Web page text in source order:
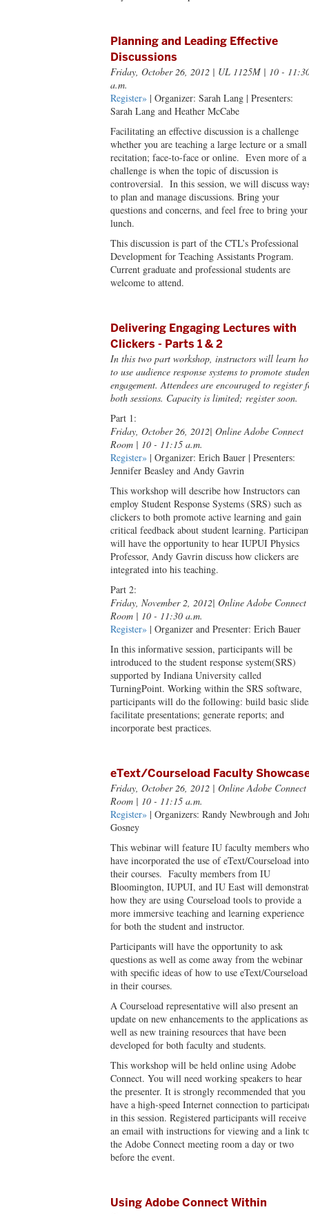
Planning and Leading Effective
Discussions
Friday, October 26, 2012 | UL 1125M | 10 -
a.m.
Register» | Organizer: Sarah Lang | Presenters:
Sarah Lang and Heather McCabe
Facilitating an effective discussion is a challenge
whether you are teaching a large lecture or a small
recitation; face-to-face or online. Even more of a
challenge is when the topic of discussion is
controversial. In this session, we will discuss
to plan and manage discussions. Bring your
questions and concerns, and feel free to bring your
lunch.
This discussion is part of the CTL’s Professional
Development for Teaching Assistants Program.
Current graduate and professional students are
welcome to attend.
Delivering Engaging Lectures with
Clickers - Parts 1 & 2
In this two part workshop, instructors will learn
to use audience response systems to promote
engagement. Attendees are encouraged to register
both sessions. Capacity is limited; register soon.
Part 1:
Friday, October 26, 2012| Online Adobe Connect
Room | 10 - 11:15 a.m.
Register» | Organizer: Erich Bauer | Presenters:
Jennifer Beasley and Andy Gavrin
This workshop will describe how Instructors can
employ Student Response Systems (SRS) such as
clickers to both promote active learning and gain
critical feedback about student learning.
will have the opportunity to hear IUPUI Physics
Professor, Andy Gavrin discuss how clickers are
integrated into his teaching.
Part 2:
Friday, November 2, 2012| Online Adobe Connect
Room | 10 - 11:30 a.m.
Register» | Organizer and Presenter: Erich Bauer
In this informative session, participants will be
introduced to the student response system(SRS)
supported by Indiana University called
TurningPoint. Working within the SRS software,
participants will do the following: build basic
facilitate presentations; generate reports; and
incorporate best practices.
eText/Courseload Faculty
Friday, October 26, 2012 | Online Adobe Connect
Room | 10 - 11:15 a.m.
Register» | Organizers: Randy Newbrough and
Gosney
This webinar will feature IU faculty members who
have incorporated the use of eText/Courseload into
their courses. Faculty members from IU
Bloomington, IUPUI, and IU East will
how they are using Courseload tools to provide a
more immersive teaching and learning experience
for both the student and instructor.
Participants will have the opportunity to ask
questions as well as come away from the webinar
with specific ideas of how to use eText/Courseload
in their courses.
A Courseload representative will also present an
update on new enhancements to the applications as
well as new training resources that have been
developed for both faculty and students.
This workshop will be held online using Adobe
Connect. You will need working speakers to hear
the presenter. It is strongly recommended that you
have a high-speed Internet connection to
in this session. Registered participants will receive
an email with instructions for viewing and a link
the Adobe Connect meeting room a day or two
before the event.
Using Adobe Connect Within